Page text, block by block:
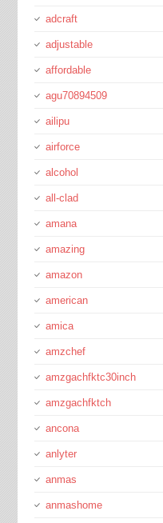
adcraft
adjustable
affordable
agu70894509
ailipu
airforce
alcohol
all-clad
amana
amazing
amazon
american
amica
amzchef
amzgachfktc30inch
amzgachfktch
ancona
anlyter
anmas
anmashome